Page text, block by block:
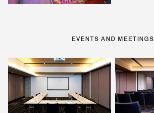
EVENTS AND MEETINGS